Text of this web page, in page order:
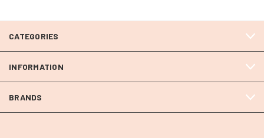
CATEGORIES
INFORMATION
BRANDS